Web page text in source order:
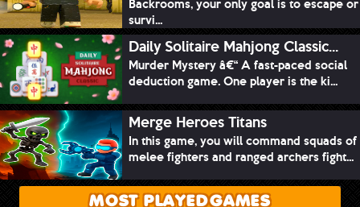
survi...
Daily Solitaire Mahjong Classic...
Murder Mystery â€“ A fast-paced social
deduction game. One player is the ki...
Merge Heroes Titans
In this game, you will command squads of
melee fighters and ranged archers fight...
MOST PLAYED GAMES